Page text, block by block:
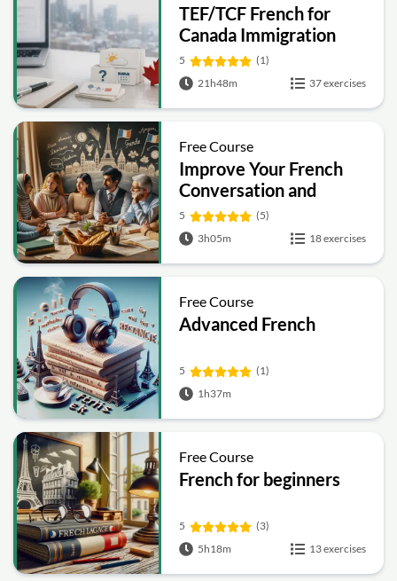
TEF/TCF French for
Canada Immigration
(A1–C2) Complete
Prep Course
5
(1)
21h48m
37 exercises
Free Course
Improve Your French
Conversation and
Vocabulary
5
(5)
3h05m
18 exercises
Free Course
Advanced French
5
(1)
1h37m
Free Course
French for beginners
5
(3)
5h18m
13 exercises